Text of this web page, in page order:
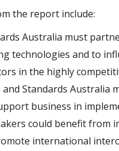
the report include:
Australia must
technologies and to
in the highly
Standards
business in
could benefit from
international